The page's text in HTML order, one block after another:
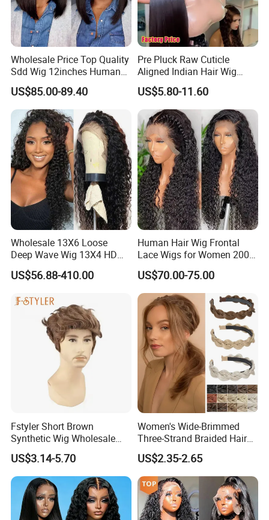
Wholesale Price Top Quality
Sdd Wig 12inches Human
Hair 13X4 Lace Front
Human Hair Wig Short Bob
Wigs Bone Straight 180%
China Wig
US$85.00-89.40
Pre Pluck Raw Cuticle
Aligned Indian Hair Wig
Glueless Bone Straight HD
Lace Wig Bleached Knots
Lace Front Human Hair
Wigs
US$5.80-11.60
Wholesale 13X6 Loose
Deep Wave Wig 13X4 HD
Transparent Pre Plucked
Brazilian Lace Front Human
US$56.88-410.00
Human Hair Wig Frontal
Lace Wigs for Women 200%
Density Frontal Lace Wig
US$70.00-75.00
Fstyler Short Brown
Synthetic Wig Wholesale
Bulk Sale Factory
Customize Costume Wig
US$3.14-5.70
Women's Wide-Brimmed
Three-Strand Braided Hair
Hoop
US$2.35-2.65